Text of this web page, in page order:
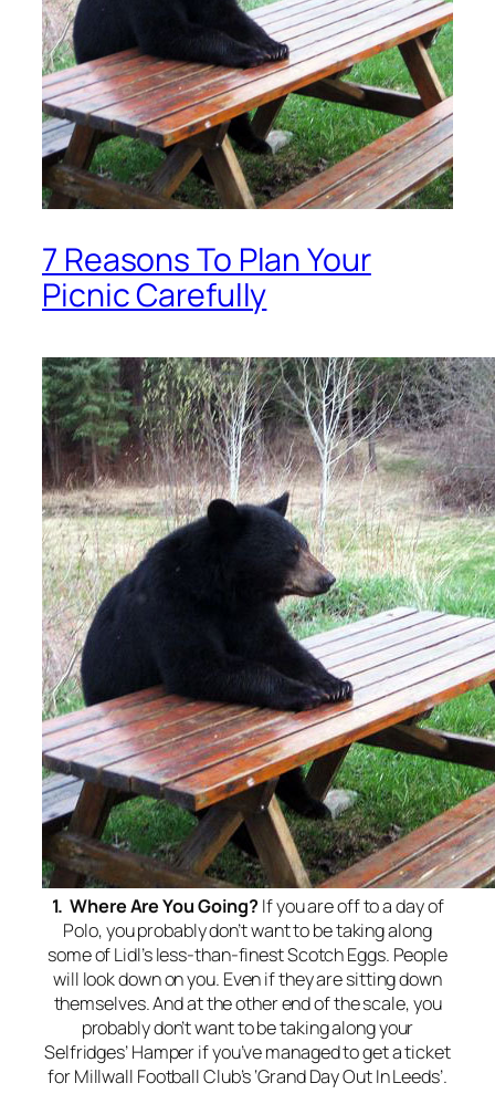
7 Reasons To Plan Your
Picnic Carefully
1. Where Are You Going?If you are off to a day of
Polo, you probably don’t want to be taking along
some of Lidl’s less-than-finest Scotch Eggs. People
will look down on you. Even if they are sitting down
themselves. And at the other end of the scale, you
probably don’t want to be taking along your
Selfridges’ Hamper if you’ve managed to get a ticket
for Millwall Football Club’s ‘Grand Day Out In Leeds’.